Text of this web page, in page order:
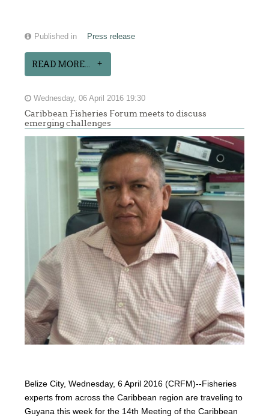
Published in Press release
READ MORE...
Wednesday, 06 April 2016 19:30
Caribbean Fisheries Forum meets to discuss
emerging challenges
Belize City, Wednesday, 6 April 2016 (CRFM)--Fisheries
experts from across the Caribbean region are traveling to
Guyana this week for the 14th Meeting of the Caribbean